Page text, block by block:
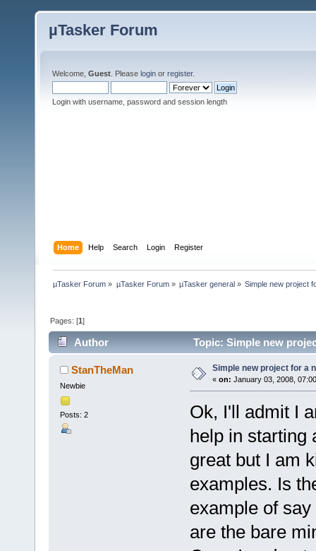
µTasker Forum
Welcome, Guest . Please login or register.
Login with username, password and session length
Home Help Search Login Register
µTasker Forum » µTasker Forum» µTasker general» Simple new project
Pages: [1]
Author Topic: Simple new
StanTheMan
Newbie
Posts: 2
Simple new project for a
« on: January 03, 2008,
Ok, I'll admit I
help in starting
great but I am
examples. Is
example of
are the bare